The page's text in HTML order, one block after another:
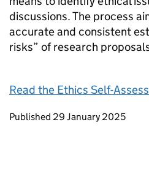
discussions. The process
accurate and consistent
risks” of research
Read the Ethics Self-
Updates to this page
Published 29 January 2025